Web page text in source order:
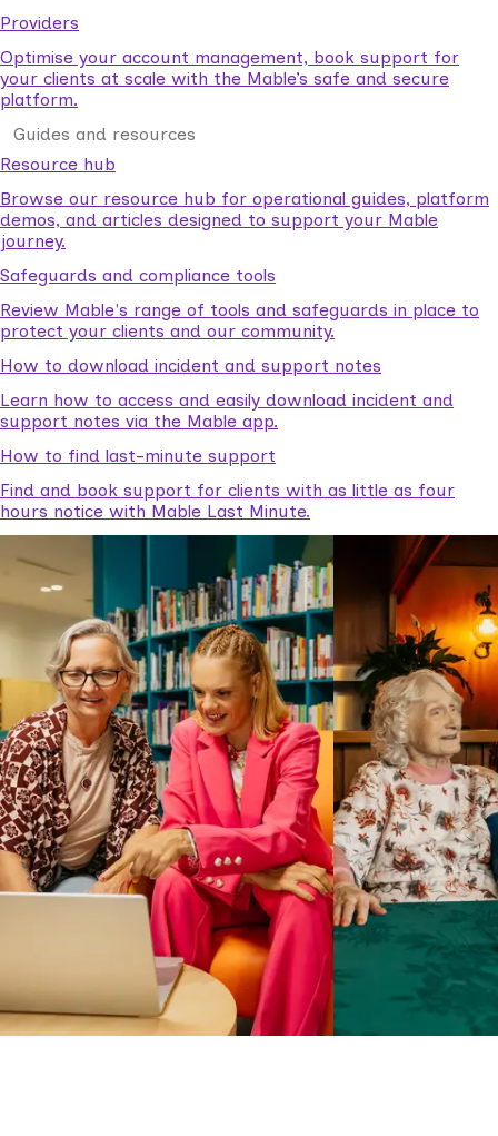
Providers
Optimise your account management, book support for
your clients at scale with the Mable’s safe and secure
platform.
Guides and resources
Resource hub
Browse our resource hub for operational guides, platform
demos, and articles designed to support your Mable
journey.
Safeguards and compliance tools
Review Mable's range of tools and safeguards in place to
protect your clients and our community.
How to download incident and support notes
Learn how to access and easily download incident and
support notes via the Mable app.
How to find last-minute support
Find and book support for clients with as little as four
hours notice with Mable Last Minute.